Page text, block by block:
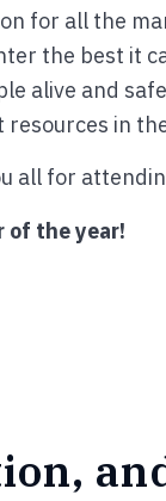
for all the
the best it
alive and
in
all for
of the year!